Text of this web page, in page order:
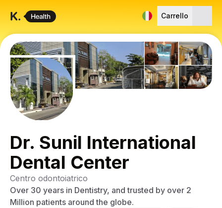
Carrello
Dr. Sunil International
Dental Center
Centro odontoiatrico
Over 30 years in Dentistry, and trusted by over 2
Million patients around the globe.